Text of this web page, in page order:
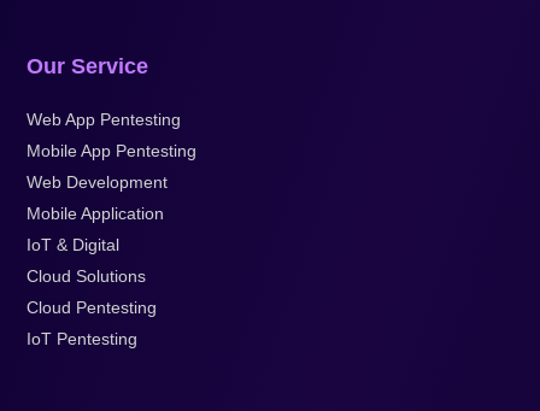
Our Service
Web App Pentesting
Mobile App Pentesting
Web Development
Mobile Application
IoT & Digital
Cloud Solutions
Cloud Pentesting
IoT Pentesting